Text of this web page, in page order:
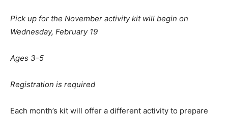
Pick up for the November activity kit will begin on
Wednesday, February 19
Ages 3-5
Registration is required
Each month’s kit will offer a different activity to prepare